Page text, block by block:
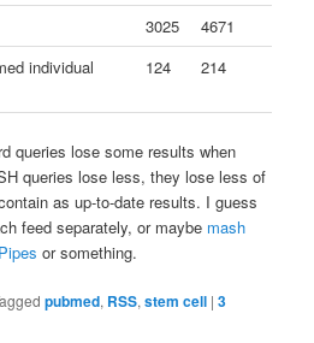
3025
4671
individual
124 214
queries lose some results when
queries lose less, they lose less of
as up-to-date results. I guess
feed separately, or maybe mash
or something.
pubmed, RSS,stem cell |3